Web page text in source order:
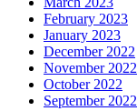
February 2023
January 2023
December 2022
November 2022
October 2022
September 2022